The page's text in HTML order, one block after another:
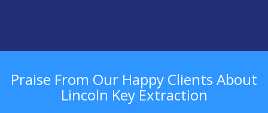
Praise From Our Happy Clients About
Lincoln Key Extraction